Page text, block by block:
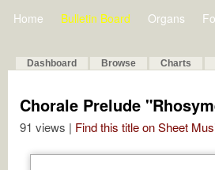
Home Bulletin Board Organs
Dashboard Browse Charts
Chorale Prelude
91 views | Find this title on Sheet